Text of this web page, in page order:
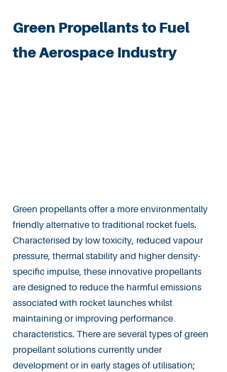
Green Propellants to Fuel
the Aerospace Industry
Green propellants offer a more environmentally
friendly alternative to traditional rocket fuels.
Characterised by low toxicity, reduced vapour
pressure, thermal stability and higher density-
specific impulse, these innovative propellants
are designed to reduce the harmful emissions
associated with rocket launches whilst
maintaining or improving performance
characteristics. There are several types of green
propellant solutions currently under
development or in early stages of utilisation;